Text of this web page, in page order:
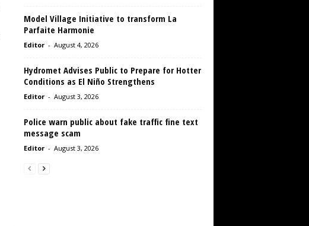
Model Village Initiative to transform La
Parfaite Harmonie
Editor - August 4, 2026
Hydromet Advises Public to Prepare for Hotter
Conditions as El Niño Strengthens
Editor - August 3, 2026
Police warn public about fake traffic fine text
message scam
Editor - August 3, 2026